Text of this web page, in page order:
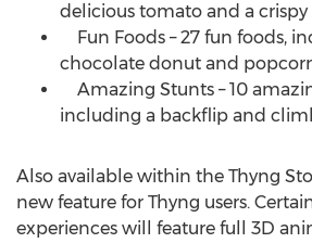
delicious tomato and a crispy
Fun Foods – 27 fun foods,
chocolate donut and
Amazing Stunts – 10
including a backflip and
Also available within the Thyng
new feature for Thyng users.
experiences will feature full 3D